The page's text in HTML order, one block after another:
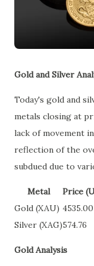
Gold and Silver
Today's gold and
metals closing at
lack of movement
reflection of the
subdued due to
Metal Price
Gold (XAU) 4535.00
Silver (XAG)574.76
Gold Analysis